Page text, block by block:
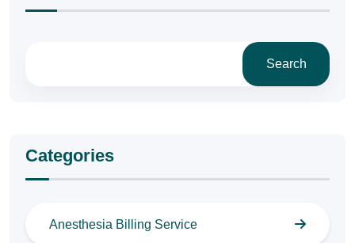
Search
Categories
Anesthesia Billing Service